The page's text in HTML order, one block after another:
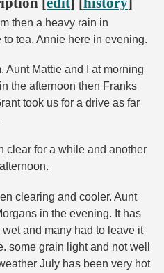
then a heavy rain in
tea. Annie here in evening.
Aunt Mattie and I at morning
the afternoon then Franks
took us for a drive as far
clear for a while and another
clearing and cooler. Aunt
in the evening. It has
and many had to leave it
some grain light and not well
July has been very hot